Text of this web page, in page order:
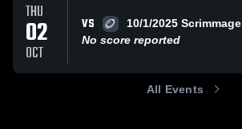
THU
02
OCT
VS
10/1/2025 Scrimmage
No score reported
All Events